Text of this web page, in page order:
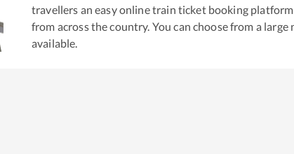
travellers an easy online train ticket booking
from across the country. You can choose from a large
available.